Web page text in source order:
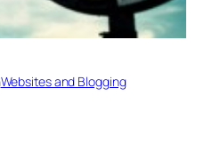
Websites and Blogging